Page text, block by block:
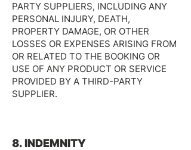
PARTY SUPPLIERS, INCLUDING ANY
PERSONAL INJURY, DEATH,
PROPERTY DAMAGE, OR OTHER
LOSSES OR EXPENSES ARISING FROM
OR RELATED TO THE BOOKING OR
USE OF ANY PRODUCT OR SERVICE
PROVIDED BY A THIRD-PARTY
SUPPLIER.
8. INDEMNITY